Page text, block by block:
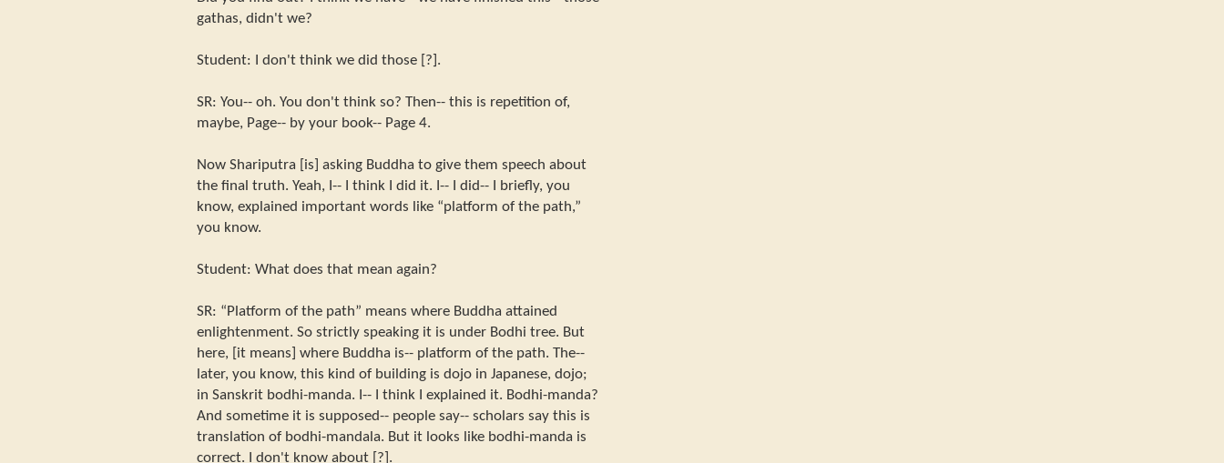
gathas, didn't we?
Student: I don't think we did those [?].
SR: You-- oh. You don't think so? Then-- this is repetition of,
maybe, Page-- by your book-- Page 4.
Now Shariputra [is] asking Buddha to give them speech about
the final truth. Yeah, I-- I think I did it. I-- I did-- I briefly, you
know, explained important words like “platform of the path,”
you know.
Student: What does that mean again?
SR: “Platform of the path” means where Buddha attained
enlightenment. So strictly speaking it is under Bodhi tree. But
here, [it means] where Buddha is-- platform of the path. The--
later, you know, this kind of building is dojo in Japanese, dojo;
in Sanskrit bodhi-manda. I-- I think I explained it. Bodhi-manda?
And sometime it is supposed-- people say-- scholars say this is
translation of bodhi-mandala. But it looks like bodhi-manda is
correct. I don't know about [?].